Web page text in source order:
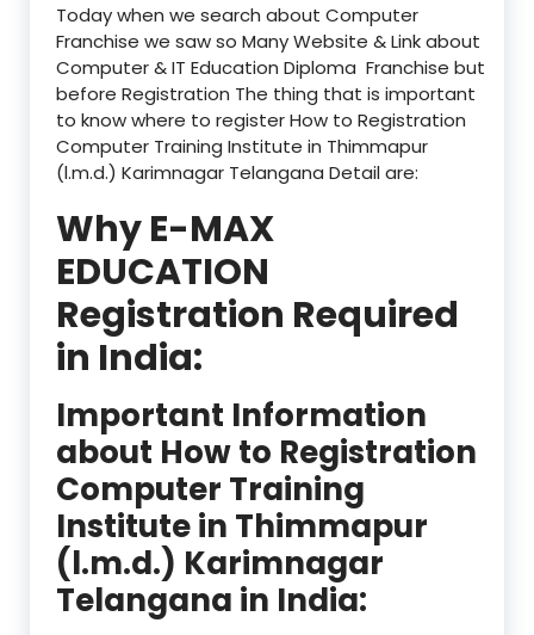
Today when we search about Computer
Franchise we saw so Many Website & Link about
Computer & IT Education Diploma Franchise but
before Registration The thing that is important
to know where to register How to Registration
Computer Training Institute in Thimmapur
(l.m.d.) Karimnagar Telangana Detail are:
Why E-MAX
EDUCATION
Registration Required
in India:
Important Information
about How to Registration
Computer Training
Institute in Thimmapur
(l.m.d.) Karimnagar
Telangana in India: